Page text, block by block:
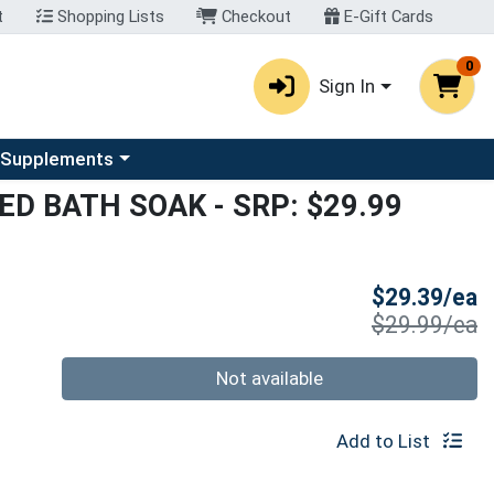
Shopping Lists Checkout E-Gift Cards
Sign In
0
a category menu
BATH SOAK- SRP: $29.99
$29.39/ea
$29.99/ea
Not available
Add to List